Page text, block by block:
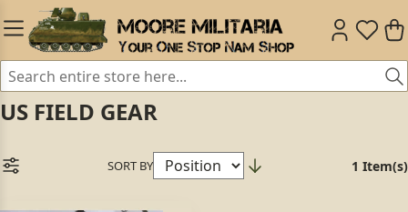
US FIELD GEAR
SORT BY 1 Item(s)